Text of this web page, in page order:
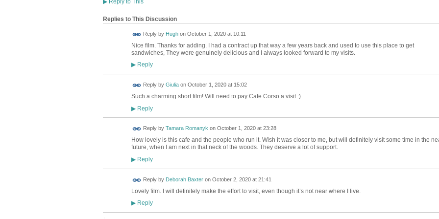
Replies to This Discussion
Reply by Hughon October 1, 2020 at 10:11
Nice film. Thanks for adding. I had a contract up that way a few years back and used to use this place to get
sandwiches, They were genuinely delicious and I always looked forward to my visits.
▶Reply
Reply by Giuliaon October 1, 2020 at 15:02
Such a charming short film! Will need to pay Cafe Corso a visit :)
▶Reply
Reply by Tamara Romanykon October 1, 2020 at 23:28
How lovely is this cafe and the people who run it. Wish it was closer to me, but will definitely visit some time in the
future, when I am next in that neck of the woods. They deserve a lot of support.
▶Reply
Reply by Deborah Baxteron October 2, 2020 at 21:41
Lovely film. I will definitely make the effort to visit, even though it’s not near where I live.
▶Reply